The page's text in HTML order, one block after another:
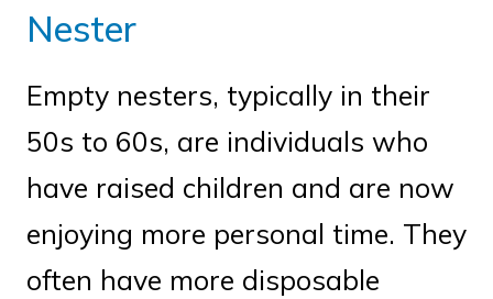
Nester
Empty nesters, typically in their
50s to 60s, are individuals who
have raised children and are now
enjoying more personal time. They
often have more disposable